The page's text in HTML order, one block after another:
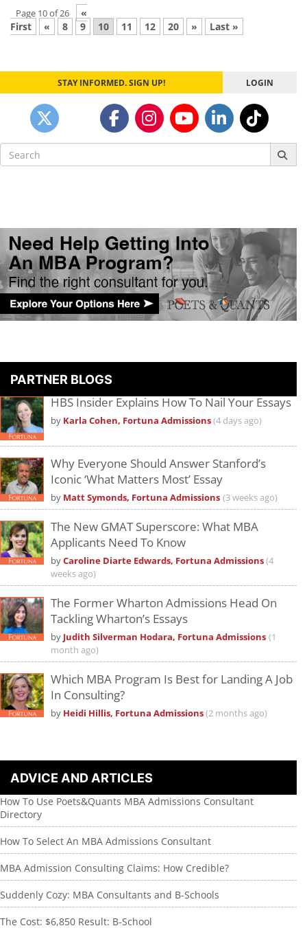
Page 10 of 26
«
First
« 8 9 10 11 12 20 » Last »
STAY INFORMED. SIGN UP! LOGIN
Search
for:
PARTNER BLOGS
HBS Insider Explains How To Nail Your Essays
by Karla Cohen, Fortuna Admissions(4 days ago)
Why Everyone Should Answer Stanford’s
Iconic ‘What Matters Most’ Essay
by Matt Symonds, Fortuna Admissions (3 weeks ago)
The New GMAT Superscore: What MBA
Applicants Need To Know
byCaroline Diarte Edwards, Fortuna Admissions(4
weeks ago)
The Former Wharton Admissions Head On
Tackling Wharton’s Essays
by Judith Silverman Hodara, Fortuna Admissions (1
month ago)
Which MBA Program Is Best for Landing A Job
In Consulting?
by Heidi Hillis, Fortuna Admissions(2 months ago)
ADVICE AND ARTICLES
How To Use Poets&Quants MBA Admissions Consultant
Directory
How To Select An MBA Admissions Consultant
MBA Admission Consulting Claims: How Credible?
Suddenly Cozy: MBA Consultants and B-Schools
The Cost: $6,850 Result: B-School